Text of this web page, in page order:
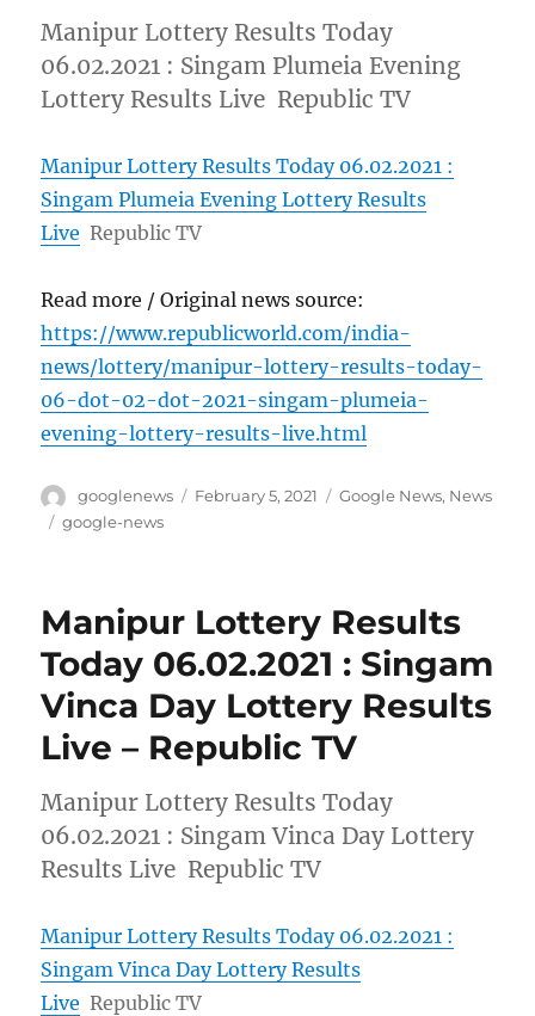
Manipur Lottery Results Today
06.02.2021 : Singam Plumeia Evening
Lottery Results Live Republic TV
Manipur Lottery Results Today 06.02.2021 :
Singam Plumeia Evening Lottery Results
Live Republic TV
Read more / Original news source:
https://www.republicworld.com/india-
news/lottery/manipur-lottery-results-today-
06-dot-02-dot-2021-singam-plumeia-
evening-lottery-results-live.html
Author
googlenews
Posted
February 5, 2021 Categories
Google News, News
Tags
google-news
Manipur Lottery Results
Today 06.02.2021 : Singam
Vinca Day Lottery Results
Live – Republic TV
Manipur Lottery Results Today
06.02.2021 : Singam Vinca Day Lottery
Results Live Republic TV
Manipur Lottery Results Today 06.02.2021 :
Singam Vinca Day Lottery Results
Live Republic TV